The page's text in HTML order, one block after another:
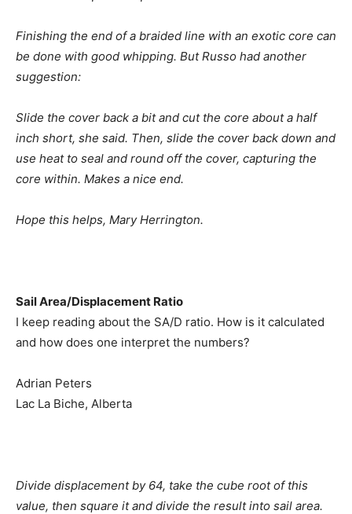
Finishing the end of a braided line with an exotic core can
be done with good whipping. But Russo had another
suggestion:
Slide the cover back a bit and cut the core about a half
inch short, she said. Then, slide the cover back down and
use heat to seal and round off the cover, capturing the
core within. Makes a nice end.
Hope this helps, Mary Herrington.
Sail Area/Displacement Ratio
I keep reading about the SA/D ratio. How is it calculated
and how does one interpret the numbers?
Adrian Peters
Lac La Biche, Alberta
Divide displacement by 64, take the cube root of this
value, then square it and divide the result into sail area.